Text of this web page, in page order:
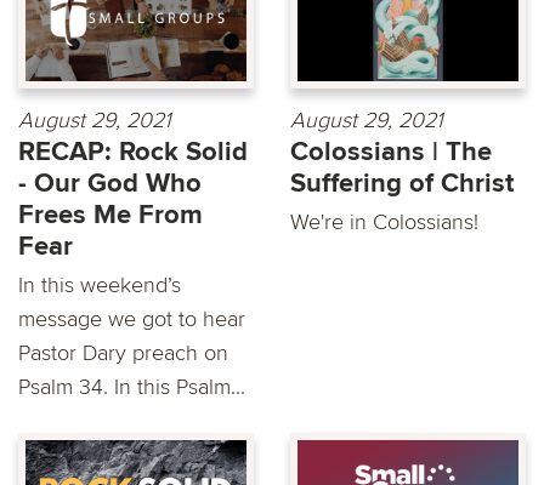
August 29, 2021
RECAP: Rock Solid
- Our God Who
Frees Me From
Fear
In this weekend’s
message we got to hear
Pastor Dary preach on
Psalm 34. In this Psalm...
August 29, 2021
Colossians | The
Suffering of Christ
We're in Colossians!